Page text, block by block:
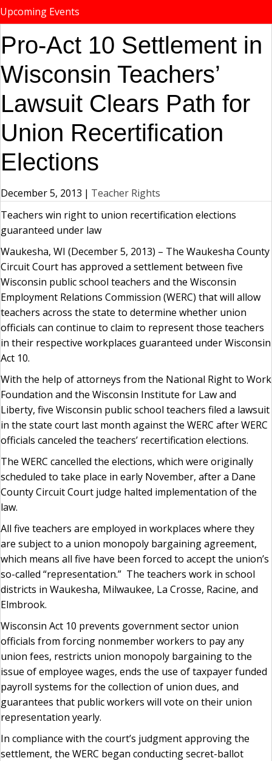
Upcoming Events
Pro-Act 10 Settlement in
Wisconsin Teachers’
Lawsuit Clears Path for
Union Recertification
Elections
December 5, 2013 | Teacher Rights
Teachers win right to union recertification elections
guaranteed under law
Waukesha, WI (December 5, 2013) – The Waukesha County
Circuit Court has approved a settlement between five
Wisconsin public school teachers and the Wisconsin
Employment Relations Commission (WERC) that will allow
teachers across the state to determine whether union
officials can continue to claim to represent those teachers
in their respective workplaces guaranteed under Wisconsin
Act 10.
With the help of attorneys from the National Right to Work
Foundation and the Wisconsin Institute for Law and
Liberty, five Wisconsin public school teachers filed a lawsuit
in the state court last month against the WERC after WERC
officials canceled the teachers’ recertification elections.
The WERC cancelled the elections, which were originally
scheduled to take place in early November, after a Dane
County Circuit Court judge halted implementation of the
law.
All five teachers are employed in workplaces where they
are subject to a union monopoly bargaining agreement,
which means all five have been forced to accept the union’s
so-called “representation.” The teachers work in school
districts in Waukesha, Milwaukee, La Crosse, Racine, and
Elmbrook.
Wisconsin Act 10 prevents government sector union
officials from forcing nonmember workers to pay any
union fees, restricts union monopoly bargaining to the
issue of employee wages, ends the use of taxpayer funded
payroll systems for the collection of union dues, and
guarantees that public workers will vote on their union
representation yearly.
In compliance with the court’s judgment approving the
settlement, the WERC began conducting secret-ballot